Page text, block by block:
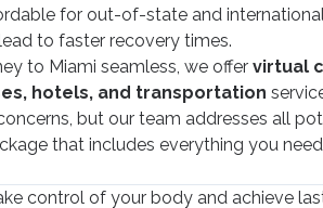
for out-of-state and
to faster recovery times.
to Miami seamless, we offer virtual
hotels, and transportation
but our team addresses all
that includes everything you
control of your body and achieve